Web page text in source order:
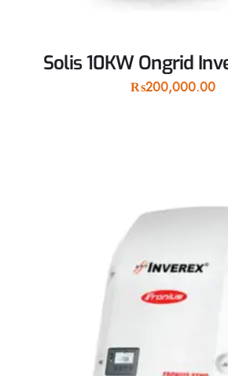
Solis 10KW Ongrid
₨200,000.00